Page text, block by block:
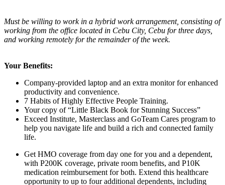
Must be willing to work in a hybrid work arrangement, consisting of
working from the office located in Cebu City, Cebu for three days,
and working remotely for the remainder of the week.
Your Benefits:
Company-provided laptop and an extra monitor for enhanced
productivity and convenience.
7 Habits of Highly Effective People Training.
Your copy of “Little Black Book for Stunning Success”
Exceed Institute, Masterclass and GoTeam Cares program to
help you navigate life and build a rich and connected family
life.
Get HMO coverage from day one for you and a dependent,
with P200K coverage, private room benefits, and P10K
medication reimbursement for both. Extend this healthcare
opportunity to up to four additional dependents, including